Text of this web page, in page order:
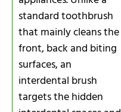
standard toothbrush
that mainly cleans the
front, back and biting
surfaces, an
interdental brush
targets the hidden